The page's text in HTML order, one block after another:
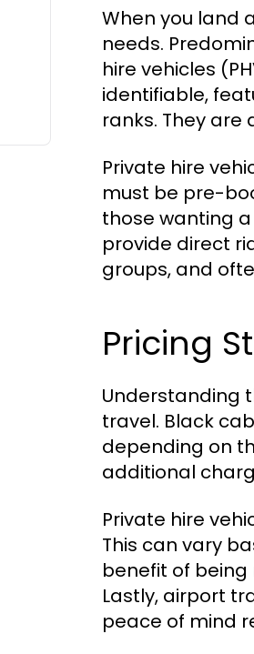
When you land
needs.
hire vehicles
identifiable,
ranks. They
Private hire
must be pre-
those wanting
provide direct
groups, and
Pricing
Understanding
travel. Black
depending on
additional
Private hire
This can vary
benefit of
Lastly, airport
peace of mind